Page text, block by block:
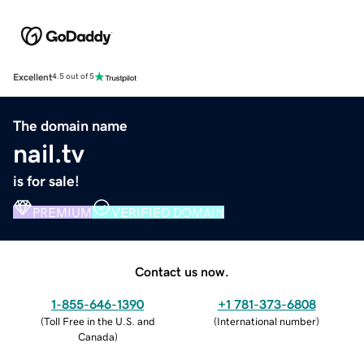
Excellent4.5 out of 5
The domain name
nail.tv
is for sale!
PREMIUM VERIFIED DOMAIN
Contact us now.
1-855-646-1390
(Toll Free in the U.S. and
Canada)
+1 781-373-6808
(International number)